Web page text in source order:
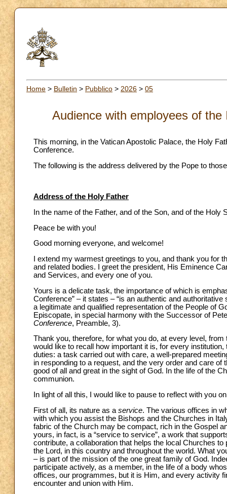
Home > Bulletin > Pubblico > 2026 > 05
Audience with employees of
This morning, in the Vatican Apostolic Palace, the Holy
Conference.
The following is the address delivered by the Pope to
Address of the Holy Father
In the name of the Father, and of the Son, and of the Holy
Peace be with you!
Good morning everyone, and welcome!
I extend my warmest greetings to you, and thank you for
and related bodies. I greet the president, His Eminence
and Services, and every one of you.
Yours is a delicate task, the importance of which is
Conference” – it states – “is an authentic and
a legitimate and qualified representation of the People of
Episcopate, in special harmony with the Successor of
Conference, Preamble, 3).
Thank you, therefore, for what you do, at every level,
would like to recall how important it is, for every
duties: a task carried out with care, a well-prepared
in responding to a request, and the very order and care
good of all and great in the sight of God. In the life of the
communion.
In light of all this, I would like to pause to reflect with you
First of all, its nature as a service. The various offices in
with which you assist the Bishops and the Churches in
fabric of the Church may be compact, rich in the Gospel
yours, in fact, is a “service to service”, a work that
contribute, a collaboration that helps the local Churches
the Lord, in this country and throughout the world. What
– is part of the mission of the one great family of God.
participate actively, as a member, in the life of a body
offices, our programmes, but it is Him, and every activity
encounter and union with Him.